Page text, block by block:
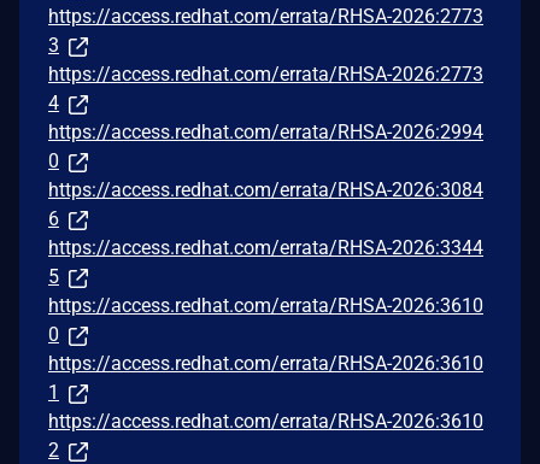
https://access.redhat.com/errata/RHSA-2026:2773
3
https://access.redhat.com/errata/RHSA-2026:2773
4
https://access.redhat.com/errata/RHSA-2026:2994
0
https://access.redhat.com/errata/RHSA-2026:3084
6
https://access.redhat.com/errata/RHSA-2026:3344
5
https://access.redhat.com/errata/RHSA-2026:3610
0
https://access.redhat.com/errata/RHSA-2026:3610
1
https://access.redhat.com/errata/RHSA-2026:3610
2